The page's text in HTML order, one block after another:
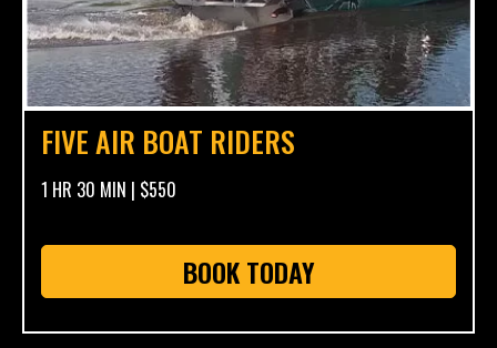
FIVE AIR BOAT RIDERS
1 HR 30 MIN | $550
BOOK TODAY